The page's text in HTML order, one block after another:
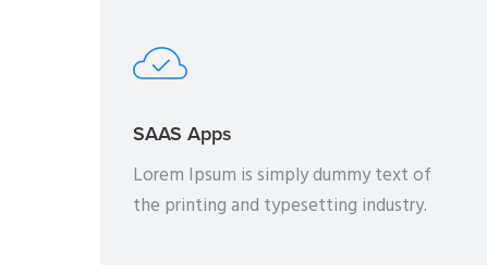
SAAS Apps
Lorem Ipsum is simply dummy text of
the printing and typesetting industry.